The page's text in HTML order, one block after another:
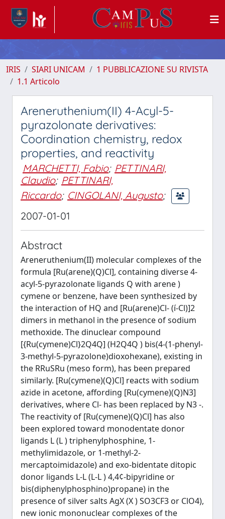
IRIS SIARI UNICAM
1 PUBBLICAZIONE SU RIVISTA
1.1 Articolo
Areneruthenium(II) 4-Acyl-5-
pyrazolonate derivatives:
Coordination chemistry, redox
properties, and reactivity
MARCHETTI, Fabio; PETTINARI,
Claudio; PETTINARI,
Riccardo; CINGOLANI, Augusto;
2007-01-01
Abstract
Areneruthenium(II) molecular complexes of the
formula [Ru(arene)(Q)Cl], containing diverse 4-
acyl-5-pyrazolonate ligands Q with arene )
cymene or benzene, have been synthesized by
the interaction of HQ and [Ru(arene)Cl- (í-Cl)]2
dimers in methanol in the presence of sodium
methoxide. The dinuclear compound
[{Ru(cymene)Cl}2Q4Q] (H2Q4Q ) bis(4-(1-phenyl-
3-methyl-5-pyrazolone)dioxohexane), existing in
the RRuSRu (meso form), has been prepared
similarly. [Ru(cymene)(Q)Cl] reacts with sodium
azide in acetone, affording [Ru(cymene)(Q)N3]
derivatives, where Cl- has been replaced by N3 -.
The reactivity of [Ru(cymene)(Q)Cl] has also
been explored toward monodentate donor
ligands L (L ) triphenylphosphine, 1-
methylimidazole, or 1-methyl-2-
mercaptoimidazole) and exo-bidentate ditopic
donor ligands L-L (L-L ) 4,4¢-bipyridine or
bis(diphenylphosphino)propane) in the
presence of silver salts AgX (X ) SO3CF3 or ClO4),
new ionic mononuclear complexes of the